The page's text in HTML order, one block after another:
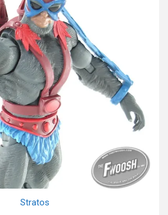
Stratos